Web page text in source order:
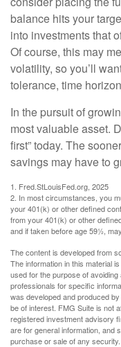
balance hits your
into investments that
Of course, this may
volatility, so you’ll
tolerance, time
In the pursuit of
most valuable asset.
first” today. The
savings may have to
1. Fred.StLouisFed.org, 2025
2. In most circumstances, you
your 401(k) or other defined
from your 401(k) or other
and if taken before age 59½,
The content is developed from
The information in this material
used for the purpose of
professionals for specific
was developed and produced
be of interest. FMG Suite is not
registered investment advisory
are for general information, and
purchase or sale of any